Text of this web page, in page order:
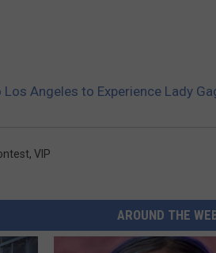
Los Angeles to Experience Lady
, VIP
AROUND THE